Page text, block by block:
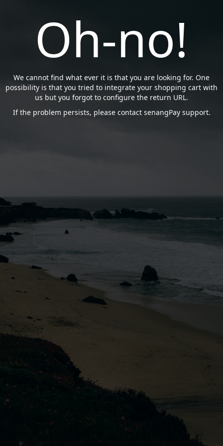
Oh-no!
We cannot find what ever it is that you are looking for. One
possibility is that you tried to integrate your shopping cart with
us but you forgot to configure the return URL.
If the problem persists, please contact senangPay support.